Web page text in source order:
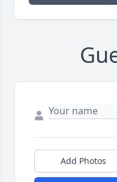
Add Photos